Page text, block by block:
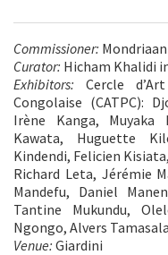
Commissioner:
Curator: Hicham Khalidi
Exhibitors: Cercle
Congolaise (CATPC):
Irène Kanga, Muyaka
Kawata, Huguette
Kindendi, ⁠Felicien
Richard Leta, Jérémie
Mandefu, Daniel
Tantine Mukundu,
Ngongo, Alvers
Venue: Giardini